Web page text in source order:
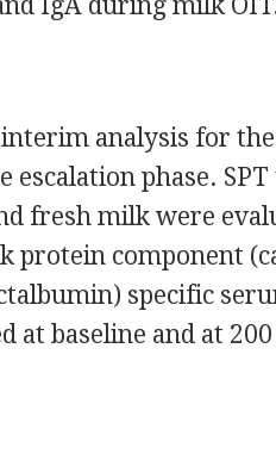
IgA during milk
analysis for
escalation phase.
fresh milk were
protein component
specific
at baseline and at